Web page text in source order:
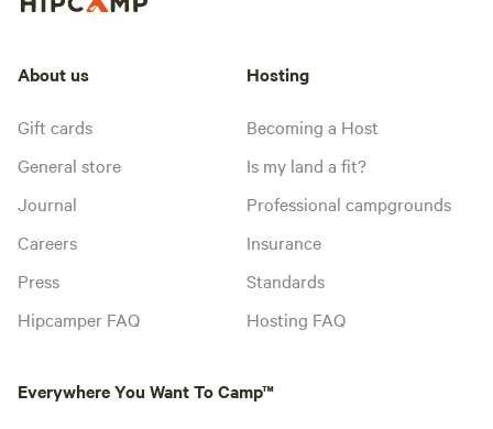
About us
Gift cards
General store
Journal
Careers
Press
Hipcamper FAQ
Hosting
Becoming a Host
Is my land a fit?
Professional campgrounds
Insurance
Standards
Hosting FAQ
Everywhere You Want To Camp™